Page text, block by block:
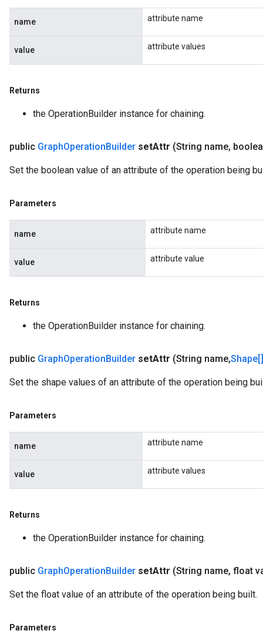
name attribute name
value attribute values
Returns
the OperationBuilder instance for chaining.
public GraphOperationBuilder setAttr (String name,
Set the boolean value of an attribute of the operation being
Parameters
name attribute name
value attribute value
Returns
the OperationBuilder instance for chaining.
public GraphOperationBuilder setAttr (String name,
Set the shape values of an attribute of the operation being
Parameters
name attribute name
value attribute values
Returns
the OperationBuilder instance for chaining.
public GraphOperationBuilder setAttr (String name, float
Set the float value of an attribute of the operation being built.
Parameters